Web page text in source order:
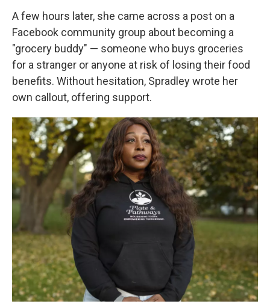
A few hours later, she came across a post on a
Facebook community group about becoming a
"grocery buddy" — someone who buys groceries
for a stranger or anyone at risk of losing their food
benefits. Without hesitation, Spradley wrote her
own callout, offering support.